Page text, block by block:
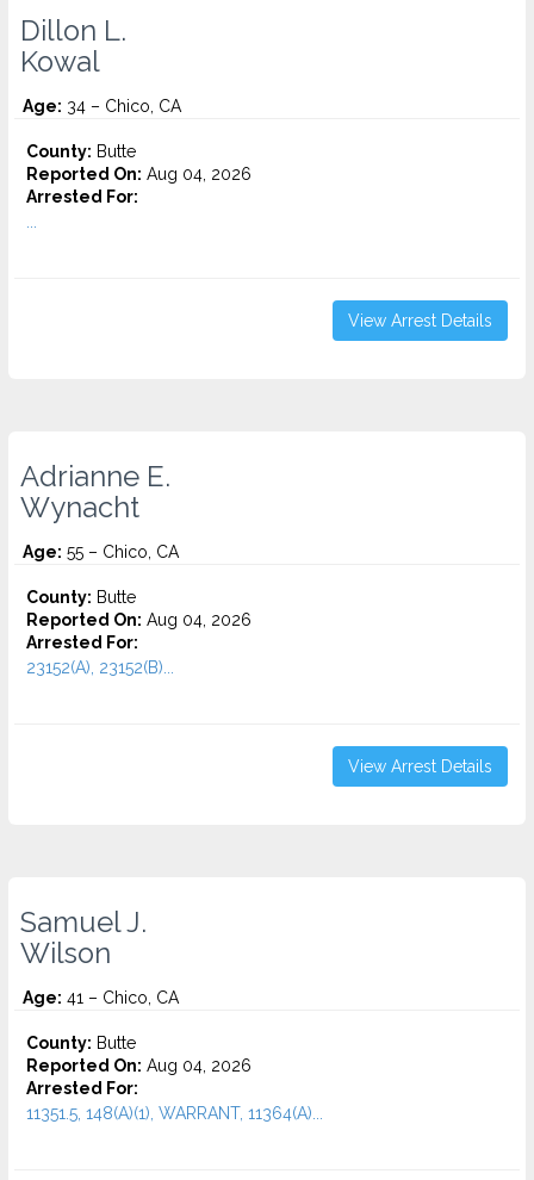
Dillon L.
Kowal
Age: 34 – Chico, CA
County: Butte
Reported On: Aug 04, 2026
Arrested For:
View Arrest Details
Adrianne E.
Wynacht
Age: 55 – Chico, CA
County: Butte
Reported On: Aug 04, 2026
Arrested For:
23152(A), 23152(B)...
View Arrest Details
Samuel J.
Wilson
Age: 41 – Chico, CA
County: Butte
Reported On: Aug 04, 2026
Arrested For:
11351.5, 148(A)(1), WARRANT, 11364(A)...